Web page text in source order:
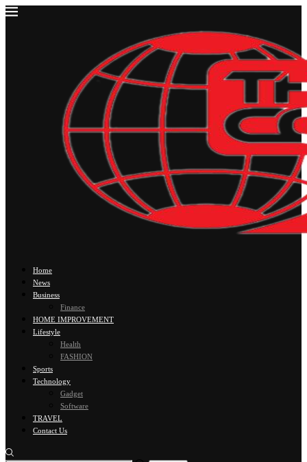
Home
News
Business
Finance
HOME IMPROVEMENT
Lifestyle
Health
FASHION
Sports
Technology
Gadget
Software
TRAVEL
Contact Us